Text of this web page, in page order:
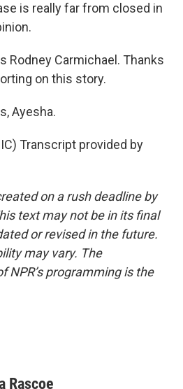
is really far from closed in
Rodney Carmichael. Thanks
on this story.
Ayesha.
Transcript provided by
on a rush deadline by
text may not be in its final
or revised in the future.
may vary. The
NPR’s programming is the
Rascoe